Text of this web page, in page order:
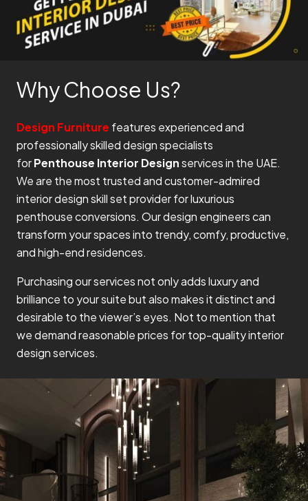
Why Choose Us?
Design Furniture features experienced and
professionally skilled design specialists
forPenthouse Interior Designservices in the UAE.
We are the most trusted and customer-admired
interior design skill set provider for luxurious
penthouse conversions. Our design engineers can
transform your spaces into trendy, comfy, productive,
and high-end residences.
Purchasing our services not only adds luxury and
brilliance to your suite but also makes it distinct and
desirable to the viewer’s eyes. Not to mention that
we demand reasonable prices for top-quality interior
design services.